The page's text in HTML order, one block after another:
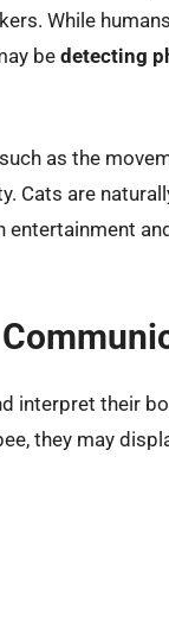
While
be detecting
as the
Cats are
entertainment
interpret their
they may